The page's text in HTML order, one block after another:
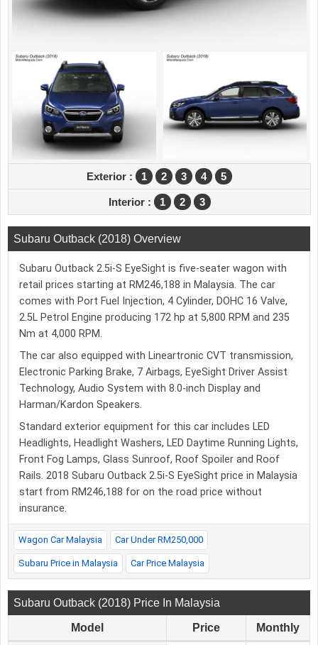
Exterior : 1 2 3 4 5
Interior : 1 2 3
Subaru Outback (2018) Overview
Subaru Outback 2.5i-S EyeSight is five-seater wagon with
retail prices starting at RM246,188 in Malaysia. The car
comes with Port Fuel Injection, 4 Cylinder, DOHC 16 Valve,
2.5L Petrol Engine producing 172 hp at 5,800 RPM and 235
Nm at 4,000 RPM.
The car also equipped with Lineartronic CVT transmission,
Electronic Parking Brake, 7 Airbags, EyeSight Driver Assist
Technology, Audio System with 8.0-inch Display and
Harman/Kardon Speakers.
Standard exterior equipment for this car includes LED
Headlights, Headlight Washers, LED Daytime Running Lights,
Front Fog Lamps, Glass Sunroof, Roof Spoiler and Roof
Rails. 2018 Subaru Outback 2.5i-S EyeSight price in Malaysia
start from RM246,188 for on the road price without
insurance.
Wagon Car Malaysia Car Under RM250,000
Subaru Price in Malaysia Car Price Malaysia
Subaru Outback (2018) Price In Malaysia
Model Price Monthly